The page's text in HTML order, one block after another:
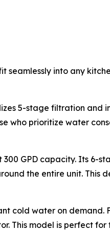
seamlessly into any
5-stage filtration and
who prioritize water
GPD capacity. Its 6-
the entire unit. This
cold water on demand.
This model is perfect for